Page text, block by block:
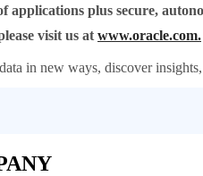
applications plus secure,
visit us at www.oracle.com.
in new ways, discover